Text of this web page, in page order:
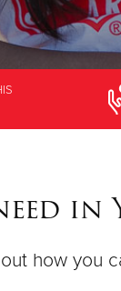
in
how you